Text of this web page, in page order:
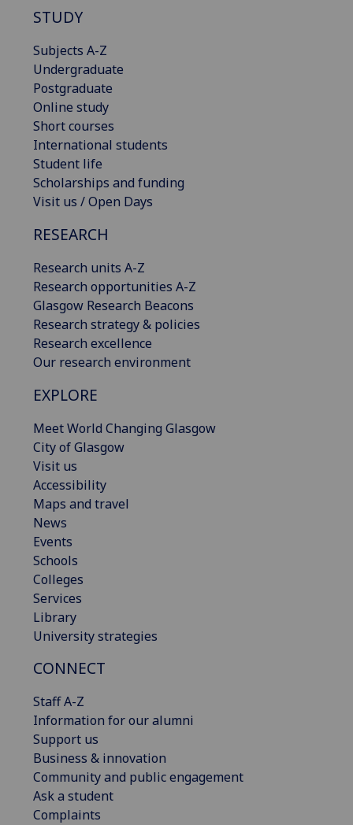
STUDY
Subjects A-Z
Undergraduate
Postgraduate
Online study
Short courses
International students
Student life
Scholarships and funding
Visit us / Open Days
RESEARCH
Research units A-Z
Research opportunities A-Z
Glasgow Research Beacons
Research strategy & policies
Research excellence
Our research environment
EXPLORE
Meet World Changing Glasgow
City of Glasgow
Visit us
Accessibility
Maps and travel
News
Events
Schools
Colleges
Services
Library
University strategies
CONNECT
Staff A-Z
Information for our alumni
Support us
Business & innovation
Community and public engagement
Ask a student
Complaints